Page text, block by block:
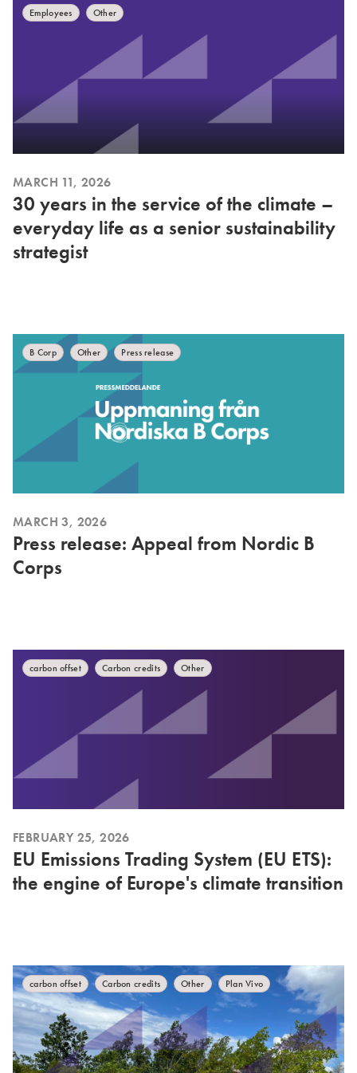
Employees Other
MARCH 11, 2026
30 years in the service of the climate –
everyday life as a senior sustainability
strategist
B Corp Other Press release
MARCH 3, 2026
Press release: Appeal from Nordic B
Corps
carbon offset Carbon credits Other
FEBRUARY 25, 2026
EU Emissions Trading System (EU ETS):
the engine of Europe's climate transition
carbon offset Carbon credits Other Plan Vivo